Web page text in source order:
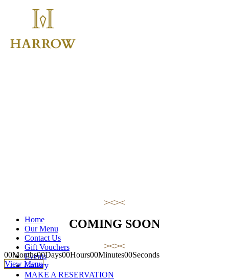
Home
Our Menu
Contact Us
Gift Vouchers
Events
Gallery
MAKE A RESERVATION
COMING SOON
00Months00Days00Hours00Minutes00Seconds
View Menu